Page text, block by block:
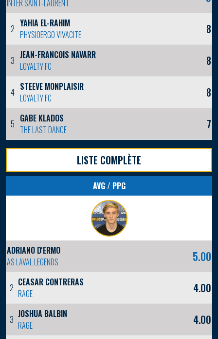
INTER SAINT-LAURENT
2 YAHIA EL-RAHIM
PHYSIOERGO VIVACITE
8
3 JEAN-FRANCOIS NAVARRO
LOYALTY FC
8
4 STEEVE MONPLAISIR
LOYALTY FC
8
5 GABE KLADOS
THE LAST DANCE
7
LISTE COMPLÈTE
AVG / PPG
ADRIANO D'ERMO
AS LAVAL LEGENDS
5.00
2 CEASAR CONTRERAS
RAGE
4.00
3 JOSHUA BALBIN
RAGE
4.00